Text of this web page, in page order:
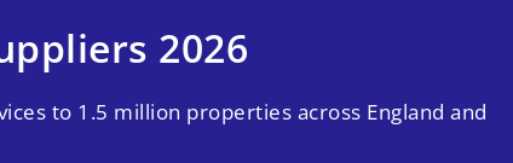
2026
to 1.5 million properties across England and